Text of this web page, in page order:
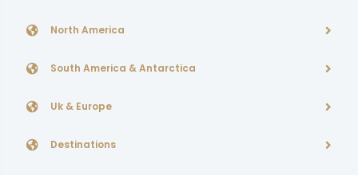
North America
South America & Antarctica
Uk & Europe
Destinations